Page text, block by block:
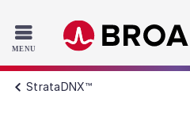
Skip to main content
StrataDNX™